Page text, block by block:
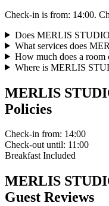
Check-in is from: 14:00.
Does MERLIS
What services does
How much does a
Where is MERLIS
MERLIS
Policies
Check-in from: 14:00
Check-out until: 11:00
Breakfast Included
MERLIS
Guest Reviews